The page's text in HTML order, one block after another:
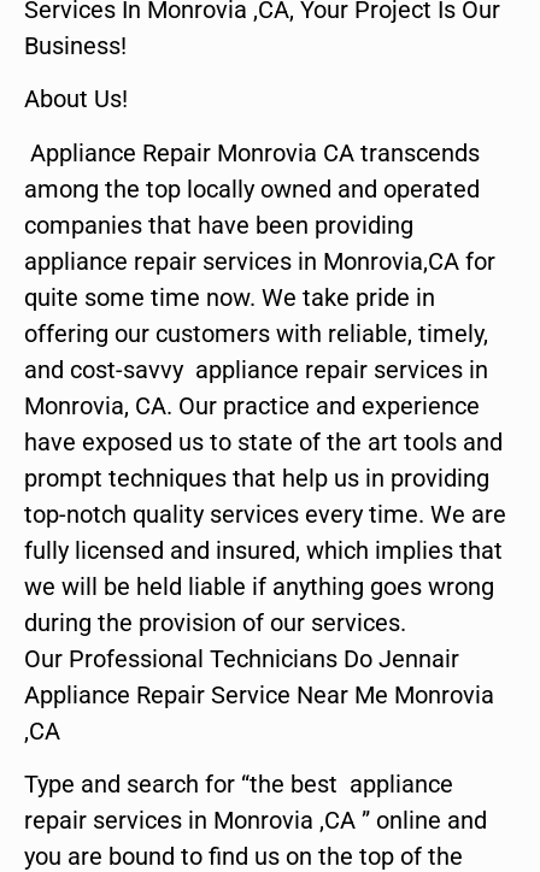
Services In Monrovia ,CA, Your Project Is Our
Business!
About Us!
Appliance Repair Monrovia CA transcends
among the top locally owned and operated
companies that have been providing
appliance repair services in Monrovia,CA for
quite some time now. We take pride in
offering our customers with reliable, timely,
and cost-savvy appliance repair services in
Monrovia, CA. Our practice and experience
have exposed us to state of the art tools and
prompt techniques that help us in providing
top-notch quality services every time. We are
fully licensed and insured, which implies that
we will be held liable if anything goes wrong
during the provision of our services.
Our Professional Technicians Do Jennair
Appliance Repair Service Near Me Monrovia
,CA
Type and search for “the best appliance
repair services in Monrovia ,CA ” online and
you are bound to find us on the top of the